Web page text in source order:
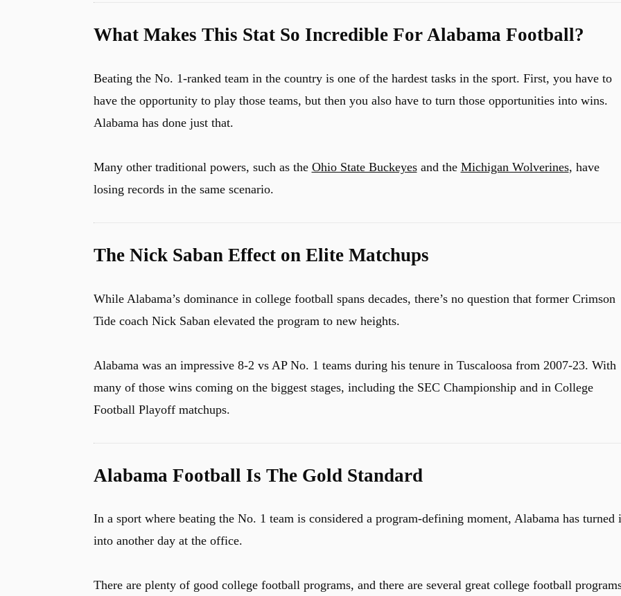
What Makes This Stat So Incredible For Alabama Football?
Beating the No. 1-ranked team in the country is one of the hardest tasks in the sport. First, you have to
have the opportunity to play those teams, but then you also have to turn those opportunities into wins.
Alabama has done just that.
Many other traditional powers, such as the Ohio State Buckeyesand the Michigan Wolverines, have
losing records in the same scenario.
The Nick Saban Effect on Elite Matchups
While Alabama’s dominance in college football spans decades, there’s no question that former Crimson
Tide coach Nick Saban elevated the program to new heights.
Alabama was an impressive 8-2 vs AP No. 1 teams during his tenure in Tuscaloosa from 2007-23. With
many of those wins coming on the biggest stages, including the SEC Championship and in College
Football Playoff matchups.
Alabama Football Is The Gold Standard
In a sport where beating the No. 1 team is considered a program-defining moment, Alabama has turned
into another day at the office.
There are plenty of good college football programs, and there are several great college football